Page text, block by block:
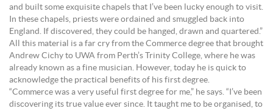
and built some exquisite chapels that I’ve been lucky enough to visit.
In these chapels, priests were ordained and smuggled back into
England. If discovered, they could be hanged, drawn and quartered.”
All this material is a far cry from the Commerce degree that brought
Andrew Cichy to UWA from Perth’s Trinity College, where he was
already known as a fine musician. However, today he is quick to
acknowledge the practical benefits of his first degree.
“Commerce was a very useful first degree for me,” he says. “I’ve been
discovering its true value ever since. It taught me to be organised, to